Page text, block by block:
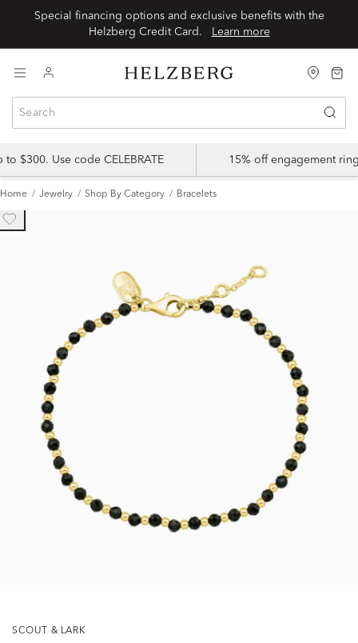
Special financing options and exclusive benefits with the
Learn more
$300. Use code CELEBRATE 15% off engagement
Home Jewelry Shop By Category Bracelets
SCOUT & LARK